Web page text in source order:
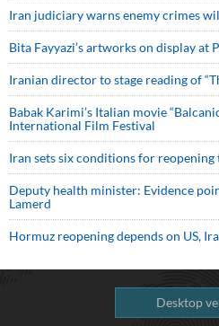
Iran judiciary warns enemy crimes
Bita Fayyazi’s artworks on display at
Iranian director to stage reading of
Babak Karimi’s Italian movie
International Film Festival
Iran sets six conditions for
Deputy health minister: Evidence
Lamerd
Hormuz reopening depends on US,
Desktop